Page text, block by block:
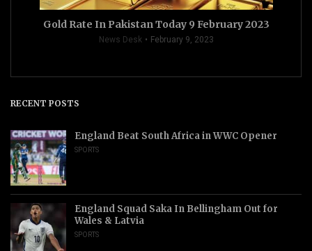
Gold Rate In Pakistan Today 9 February 2023
News Desk February 9, 2023
RECENT POSTS
England Beat South Africa in WWC Opener
SPORTS
England Squad Saka In Bellingham Out for
Wales & Latvia
SPORTS